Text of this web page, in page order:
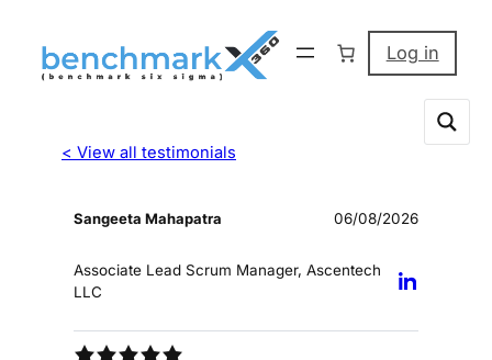
Log in
< View all testimonials
Sangeeta Mahapatra 06/08/2026
Associate Lead Scrum Manager, Ascentech
LLC